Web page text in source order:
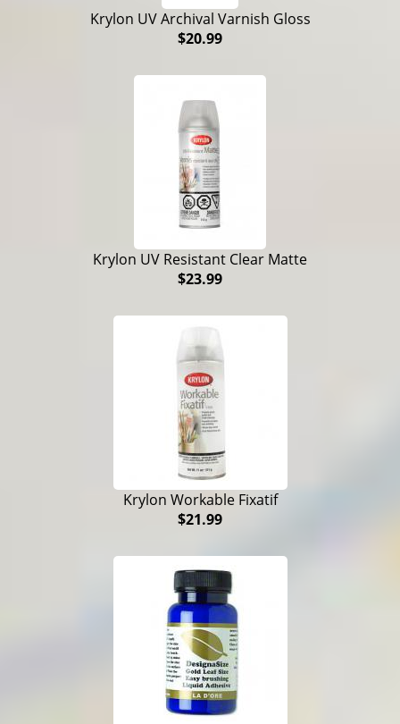
Krylon UV Archival Varnish Gloss
$20.99
Krylon UV Resistant Clear Matte
$23.99
Krylon Workable Fixatif
$21.99